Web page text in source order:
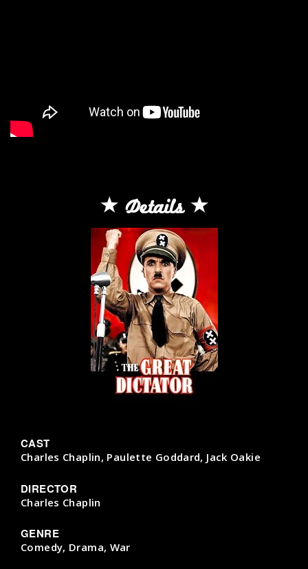
Details
CAST
Charles Chaplin, Paulette Goddard, Jack Oakie
DIRECTOR
Charles Chaplin
GENRE
Comedy, Drama, War